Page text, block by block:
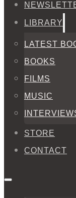
LIBRARY
LATEST
BOOKS
FILMS
MUSIC
STORE
CONTACT